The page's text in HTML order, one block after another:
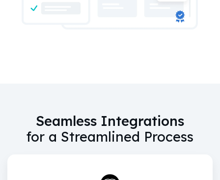
Seamless Integrations
for a Streamlined Process